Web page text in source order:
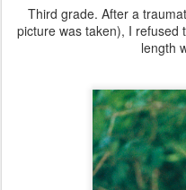
Third grade. After a
picture was taken), I refused
length